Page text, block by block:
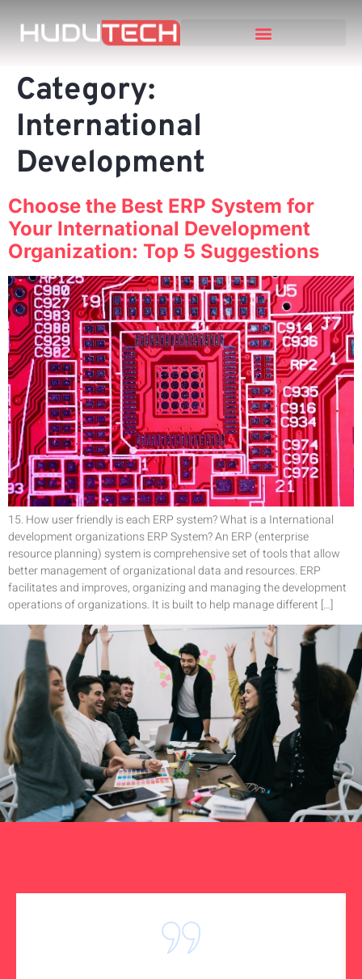
Category:
International
Development
Choose the Best ERP System for
Your International Development
Organization: Top 5 Suggestions
15. How user friendly is each ERP system? What is a International
development organizations ERP System? An ERP (enterprise
resource planning) system is comprehensive set of tools that allow
better management of organizational data and resources. ERP
facilitates and improves, organizing and managing the development
operations of organizations. It is built to help manage different […]